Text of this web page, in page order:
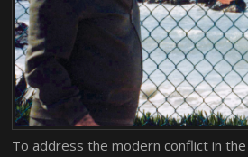
To address the modern conflict in